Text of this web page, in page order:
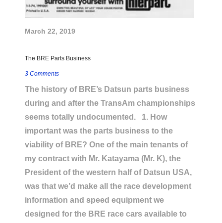
March 22, 2019
The BRE Parts Business
3 Comments
The history of BRE’s Datsun parts business
during and after the TransAm championships
seems totally undocumented. 1. How
important was the parts business to the
viability of BRE? One of the main tenants of
my contract with Mr. Katayama (Mr. K), the
President of the western half of Datsun USA,
was that we’d make all the race development
information and speed equipment we
designed for the BRE race cars available to